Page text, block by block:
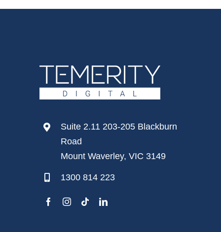
Suite 2.11 203-205 Blackburn
Road
Mount Waverley, VIC 3149
1300 814 223